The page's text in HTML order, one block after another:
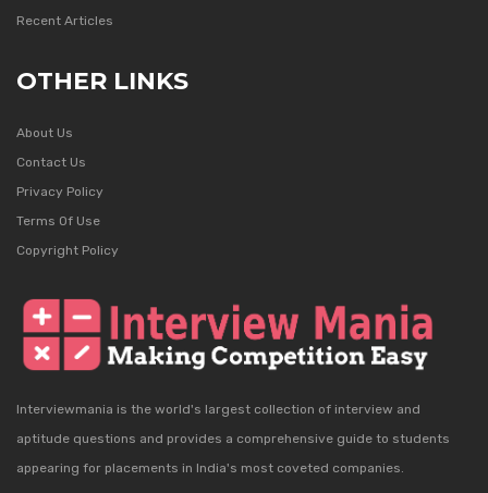
Recent Articles
OTHER LINKS
About Us
Contact Us
Privacy Policy
Terms Of Use
Copyright Policy
Interviewmania is the world's largest collection of interview and
aptitude questions and provides a comprehensive guide to students
appearing for placements in India's most coveted companies.